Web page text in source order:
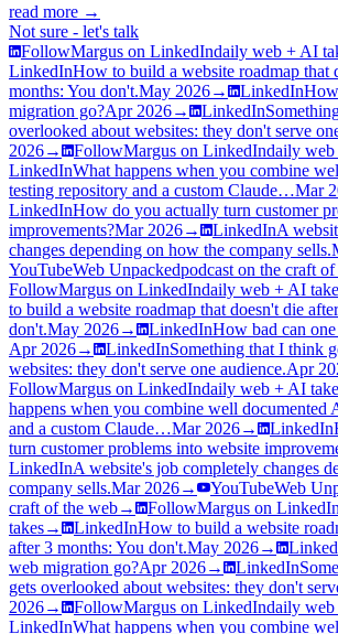
read more →
Not sure - let's talk
FollowMargus on LinkedIndaily web + AI
LinkedInHow to build a website roadmap that
months: You don't.May 2026→ LinkedIn
migration go?Apr 2026→ LinkedIn
overlooked about websites: they don't serve
2026→ FollowMargus on LinkedIndaily
LinkedInWhat happens when you combine
testing repository and a custom Claude…Mar
LinkedInHow do you actually turn customer
improvements?Mar 2026→ LinkedInA
changes depending on how the company sells.
YouTubeWeb Unpackedpodcast on the craft
FollowMargus on LinkedIndaily web + AI
to build a website roadmap that doesn't die
don't.May 2026→ LinkedInHow bad can
Apr 2026→ LinkedInSomething that I think
websites: they don't serve one audience.Apr
FollowMargus on LinkedIndaily web + AI
happens when you combine well documented
and a custom Claude…Mar 2026→ LinkedIn
turn customer problems into website
LinkedInA website's job completely changes
company sells.Mar 2026→ YouTubeWeb
craft of the web→ FollowMargus on LinkedIn
takes→ LinkedInHow to build a website
after 3 months: You don't.May 2026→
web migration go?Apr 2026→ LinkedIn
gets overlooked about websites: they don't
2026→ FollowMargus on LinkedIndaily
LinkedInWhat happens when you combine